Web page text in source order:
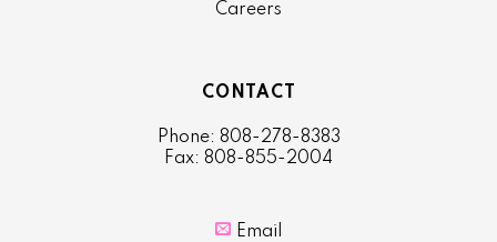
Careers
CONTACT
Phone: 808-278-8383
Fax: 808-855-2004
 Email